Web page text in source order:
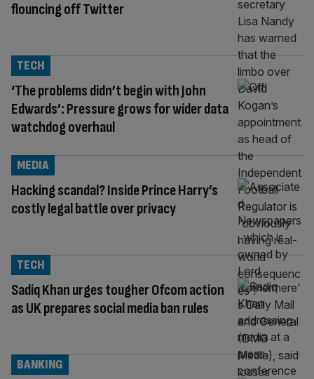
flouncing off Twitter
‘The problems didn’t begin with John
Edwards’: Pressure grows for wider data
watchdog overhaul
TECH
Hacking scandal? Inside Prince Harry’s
costly legal battle over privacy
MEDIA
Sadiq Khan urges tougher Ofcom action
as UK prepares social media ban rules
TECH
BANKING